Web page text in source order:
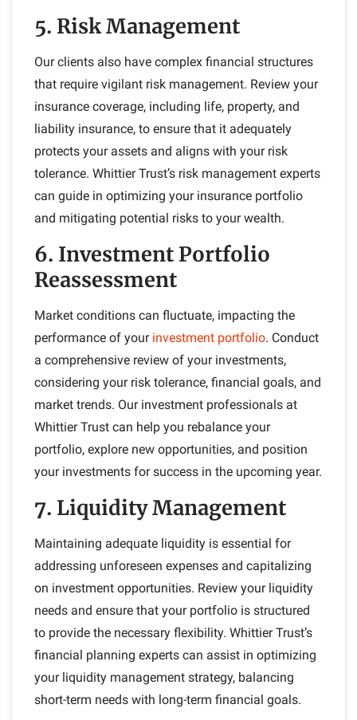
5. Risk Management
Our clients also have complex financial structures
that require vigilant risk management. Review your
insurance coverage, including life, property, and
liability insurance, to ensure that it adequately
protects your assets and aligns with your risk
tolerance. Whittier Trust’s risk management experts
can guide in optimizing your insurance portfolio
and mitigating potential risks to your wealth.
6. Investment Portfolio
Reassessment
Market conditions can fluctuate, impacting the
performance of your investment portfolio. Conduct
a comprehensive review of your investments,
considering your risk tolerance, financial goals, and
market trends. Our investment professionals at
Whittier Trust can help you rebalance your
portfolio, explore new opportunities, and position
your investments for success in the upcoming year.
7. Liquidity Management
Maintaining adequate liquidity is essential for
addressing unforeseen expenses and capitalizing
on investment opportunities. Review your liquidity
needs and ensure that your portfolio is structured
to provide the necessary flexibility. Whittier Trust’s
financial planning experts can assist in optimizing
your liquidity management strategy, balancing
short-term needs with long-term financial goals.